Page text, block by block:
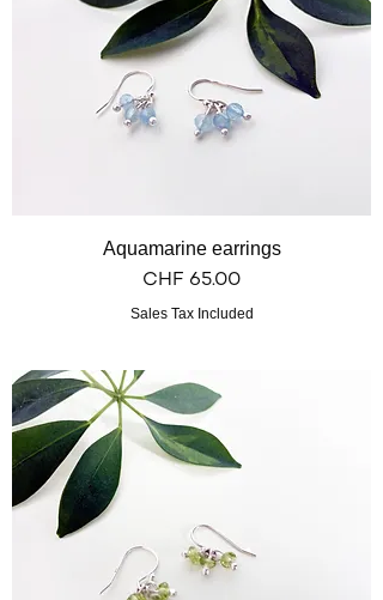
Aquamarine earrings
Price
CHF 65.00
Sales Tax Included